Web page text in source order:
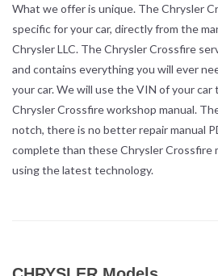
What we offer is unique. The Chrysler
specific for your car, directly from the
Chrysler LLC. The Chrysler Crossfire
and contains everything you will ever
your car. We will use the VIN of your
Chrysler Crossfire workshop manual.
notch, there is no better repair manual
complete than these Chrysler Crossfire
using the latest technology.